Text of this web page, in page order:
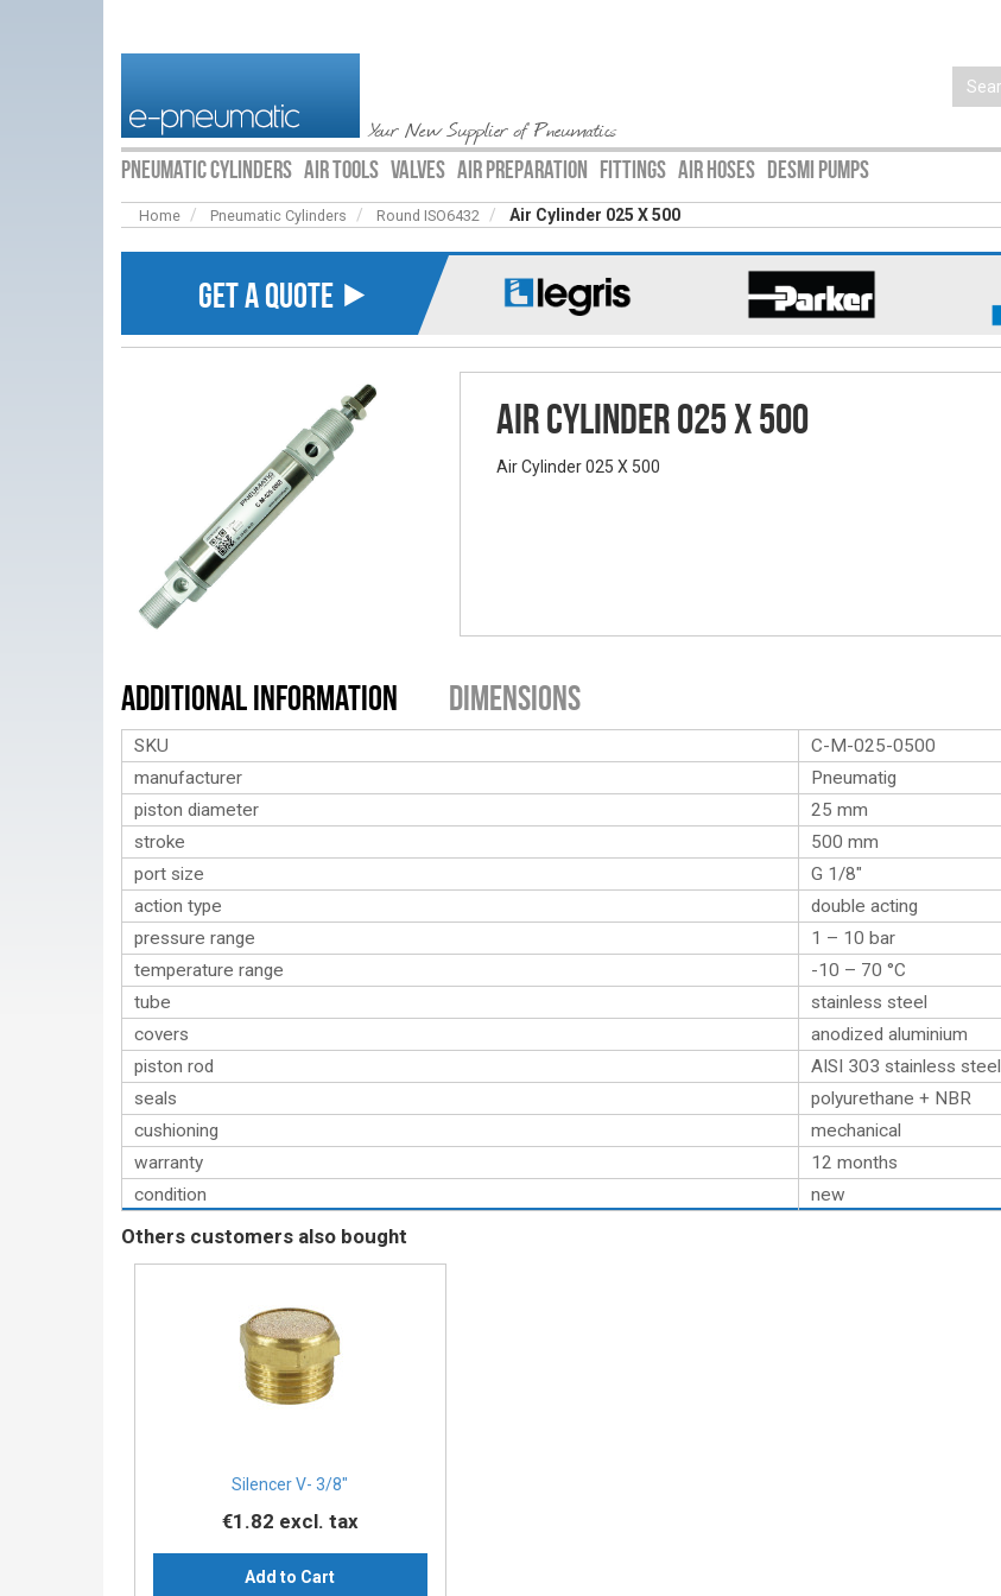
Your New Supplier of Pneumatics
PNEUMATIC CYLINDERS AIR TOOLS VALVES AIR PREPARATION FITTINGS AIR HOSES DESMI PUMPS
Home Pneumatic Cylinders Round ISO6432 Air Cylinder 025 X 500
GET A QUOTE ⯈
Air Cylinder 025 X 500
Air Cylinder 025 X 500
Additional Information Dimensions
SKU
C-M-025-0500
manufacturer
Pneumatig
piston diameter
25 mm
stroke
500 mm
port size
G 1/8″
action type
double acting
pressure range
1 – 10 bar
temperature range
-10 – 70 °C
tube
stainless steel
covers
anodized aluminium
piston rod
AISI 303 stainless steel
seals
polyurethane + NBR
cushioning
mechanical
warranty
12 months
condition
new
Others customers also bought
Silencer V- 3/8″
€1.82 excl. tax
Add to Cart